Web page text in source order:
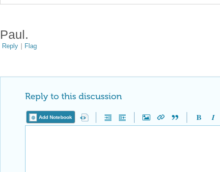
Paul.
Reply | Flag
Reply to this discussion
Add Notebook